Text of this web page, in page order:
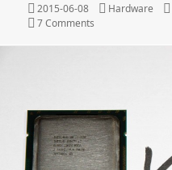
Posted
on
2015-06-08 Categories
Hardware
7 Comments